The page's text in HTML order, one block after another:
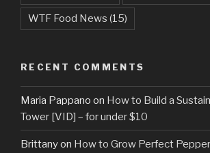
WTF Food News (15)
RECENT COMMENTS
Maria Pappano on How to Build a
Tower [VID] – for under $10
Brittanyon How to Grow Perfect